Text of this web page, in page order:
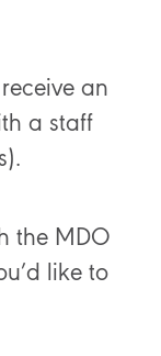
an
a staff
the MDO
like to